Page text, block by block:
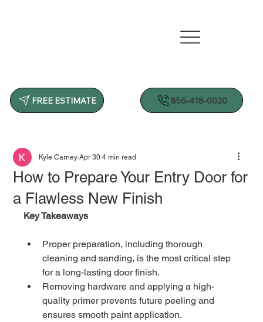
FREE ESTIMATE 856-418-0020
How to Prepare Your Entry Door for
a Flawless New Finish
Kyle Carney Apr 30 4 min read
Key Takeaways
Proper preparation, including thorough
cleaning and sanding, is the most critical step
for a long-lasting door finish.
Removing hardware and applying a high-
quality primer prevents future peeling and
ensures smooth paint application.